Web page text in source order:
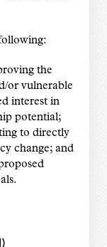
the
or vulnerable
interest in
potential;
to directly
change; and